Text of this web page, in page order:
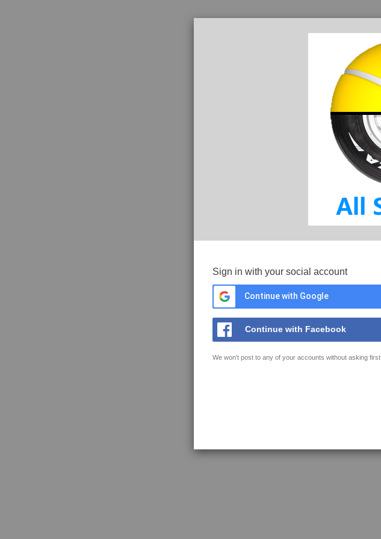
Sign in with your social account
Continue with Google
Continue with Facebook
We won't post to any of your accounts without asking first